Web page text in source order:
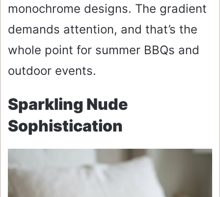
monochrome designs. The gradient
demands attention, and that’s the
whole point for summer BBQs and
outdoor events.
Sparkling Nude
Sophistication